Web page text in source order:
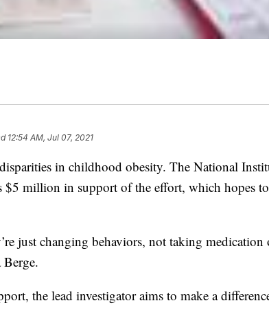
12:54 AM, Jul 07, 2021
in childhood obesity. The National
$5 million in support of the effort, which hopes to
just changing behaviors, not taking medication
the lead investigator aims to make a